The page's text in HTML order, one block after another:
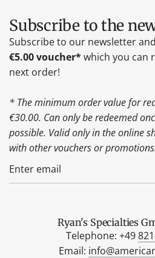
Subscribe to the
Subscribe to our newsletter
€5.00 voucher*which you can
next order!
* The minimum order value for
€30.00. Can only be redeemed
possible. Valid only in the online
with other vouchers or
Ryan's Specialties
Telephone: +49
Email: